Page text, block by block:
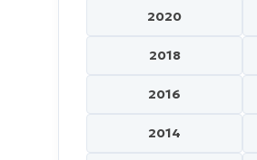
2020
2018
2016
2014